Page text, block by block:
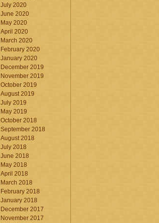
July 2020
June 2020
May 2020
April 2020
March 2020
February 2020
January 2020
December 2019
November 2019
October 2019
August 2019
July 2019
May 2019
October 2018
September 2018
August 2018
July 2018
June 2018
May 2018
April 2018
March 2018
February 2018
January 2018
December 2017
November 2017